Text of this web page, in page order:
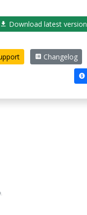
Download latest version
Changelog